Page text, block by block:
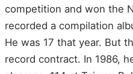
competition and won the
recorded a compilation
He was 17 that year. But
record contract. In 1986,